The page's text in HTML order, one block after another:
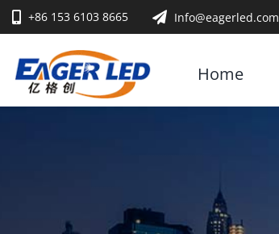
Skip
to
content
+86 153 6103 8665 Info@eagerled.com
Home